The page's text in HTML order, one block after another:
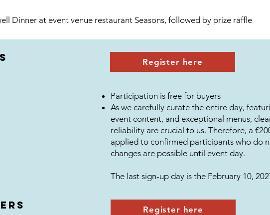
Dinner at event venue restaurant Seasons, followed by prize raffle
Register here
Participation is free for buyers
As we carefully curate the entire day,
event content, and exceptional menus,
reliability are crucial to us. Therefore, a
applied to confirmed participants who do
changes are possible until event day.
The last sign-up day is the February 10,
Register here